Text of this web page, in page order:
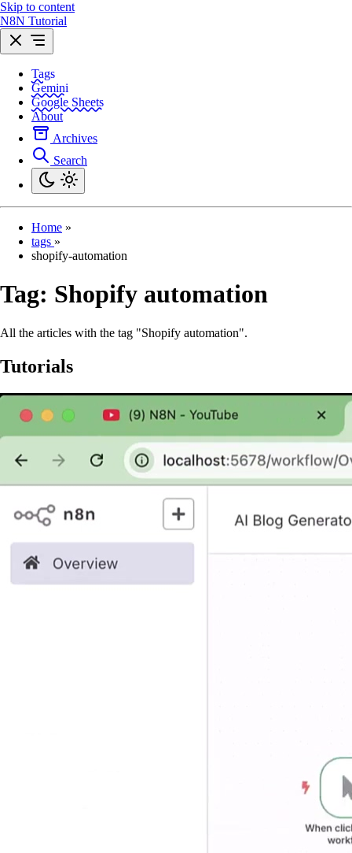
Skip to content
N8N Tutorial
Tags
Gemini
Google Sheets
About
Archives
Search
Home »
tags »
shopify-automation
Tag: Shopify automation
All the articles with the tag "Shopify automation".
Tutorials